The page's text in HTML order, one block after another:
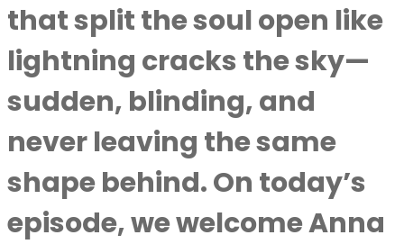
that split the soul open like
lightning cracks the sky—
sudden, blinding, and
never leaving the same
shape behind. On today’s
episode, we welcome Anna